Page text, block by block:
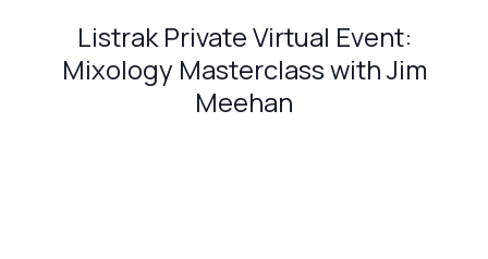
Listrak Private Virtual Event:
Mixology Masterclass with Jim
Meehan